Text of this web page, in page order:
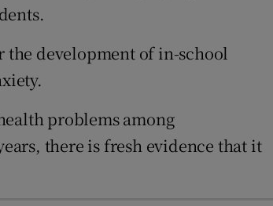
development of in-school
problems among
there is fresh evidence that it